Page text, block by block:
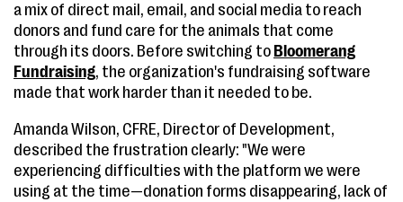
a mix of direct mail, email, and social media to reach
donors and fund care for the animals that come
through its doors. Before switching to Bloomerang
Fundraising, the organization's fundraising software
made that work harder than it needed to be.
Amanda Wilson, CFRE, Director of Development,
described the frustration clearly: "We were
experiencing difficulties with the platform we were
using at the time—donation forms disappearing, lack of